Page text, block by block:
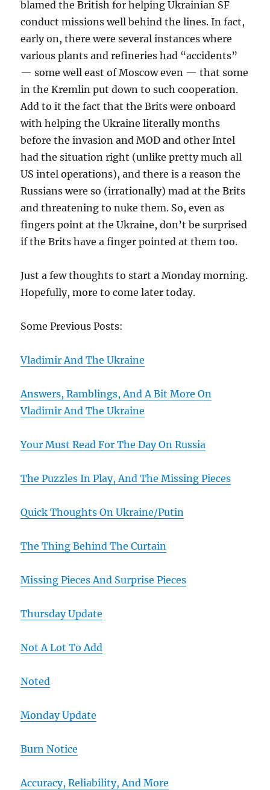
blamed the British for helping Ukrainian SF
conduct missions well behind the lines. In fact,
early on, there were several instances where
various plants and refineries had “accidents”
— some well east of Moscow even — that some
in the Kremlin put down to such cooperation.
Add to it the fact that the Brits were onboard
with helping the Ukraine literally months
before the invasion and MOD and other Intel
had the situation right (unlike pretty much all
US intel operations), and there is a reason the
Russians were so (irrationally) mad at the Brits
and threatening to nuke them. So, even as
fingers point at the Ukraine, don’t be surprised
if the Brits have a finger pointed at them too.
Just a few thoughts to start a Monday morning.
Hopefully, more to come later today.
Some Previous Posts:
Vladimir And The Ukraine
Answers, Ramblings, And A Bit More On
Vladimir And The Ukraine
Your Must Read For The Day On Russia
The Puzzles In Play, And The Missing Pieces
Quick Thoughts On Ukraine/Putin
The Thing Behind The Curtain
Missing Pieces And Surprise Pieces
Thursday Update
Not A Lot To Add
Noted
Monday Update
Burn Notice
Accuracy, Reliability, And More